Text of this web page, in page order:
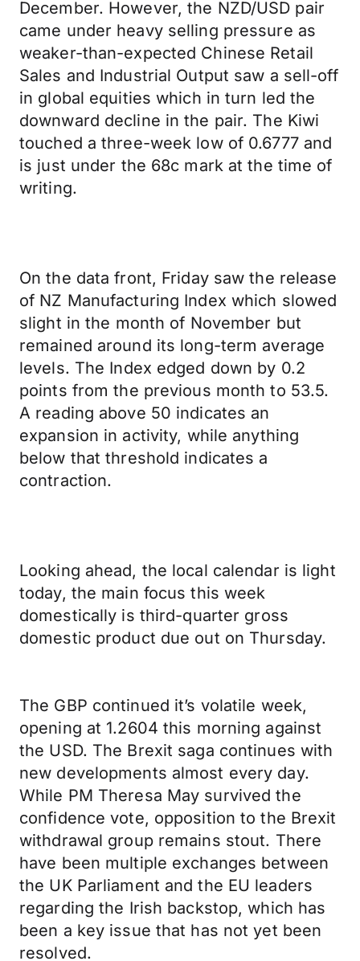
December. However, the NZD/USD pair
came under heavy selling pressure as
weaker-than-expected Chinese Retail
Sales and Industrial Output saw a sell-off
in global equities which in turn led the
downward decline in the pair. The Kiwi
touched a three-week low of 0.6777 and
is just under the 68c mark at the time of
writing.
On the data front, Friday saw the release
of NZ Manufacturing Index which slowed
slight in the month of November but
remained around its long-term average
levels. The Index edged down by 0.2
points from the previous month to 53.5.
A reading above 50 indicates an
expansion in activity, while anything
below that threshold indicates a
contraction.
Looking ahead, the local calendar is light
today, the main focus this week
domestically is third-quarter gross
domestic product due out on Thursday.
The GBP continued it’s volatile week,
opening at 1.2604 this morning against
the USD. The Brexit saga continues with
new developments almost every day.
While PM Theresa May survived the
confidence vote, opposition to the Brexit
withdrawal group remains stout. There
have been multiple exchanges between
the UK Parliament and the EU leaders
regarding the Irish backstop, which has
been a key issue that has not yet been
resolved.